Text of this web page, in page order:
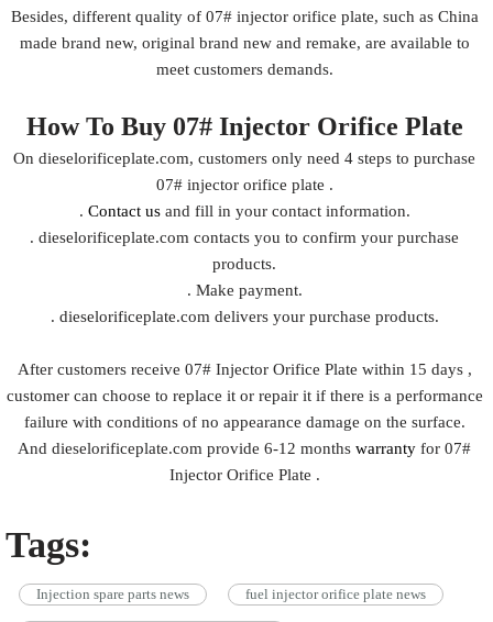
Besides, different quality of 07# injector orifice plate, such as China
made brand new, original brand new and remake, are available to
meet customers demands.
How To Buy 07# Injector Orifice Plate
On dieselorificeplate.com, customers only need 4 steps to purchase
07# injector orifice plate .
. Contact usand fill in your contact information.
. dieselorificeplate.com contacts you to confirm your purchase
products.
. Make payment.
. dieselorificeplate.com delivers your purchase products.
After customers receive 07# Injector Orifice Plate within 15 days ,
customer can choose to replace it or repair it if there is a performance
failure with conditions of no appearance damage on the surface.
And dieselorificeplate.com provide 6-12 monthswarrantyfor 07#
Injector Orifice Plate .
Tags:
Injection spare parts news fuel injector orifice plate news